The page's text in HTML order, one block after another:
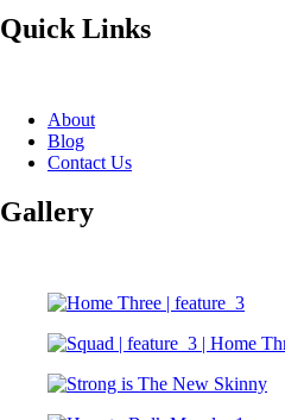
Quick Links
About
Blog
Contact Us
Gallery